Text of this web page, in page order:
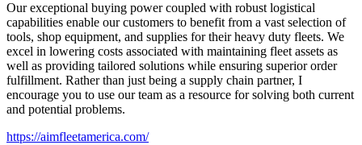
Our exceptional buying power coupled with robust logistical
capabilities enable our customers to benefit from a vast selection of
tools, shop equipment, and supplies for their heavy duty fleets. We
excel in lowering costs associated with maintaining fleet assets as
well as providing tailored solutions while ensuring superior order
fulfillment. Rather than just being a supply chain partner, I
encourage you to use our team as a resource for solving both current
and potential problems.
https://aimfleetamerica.com/